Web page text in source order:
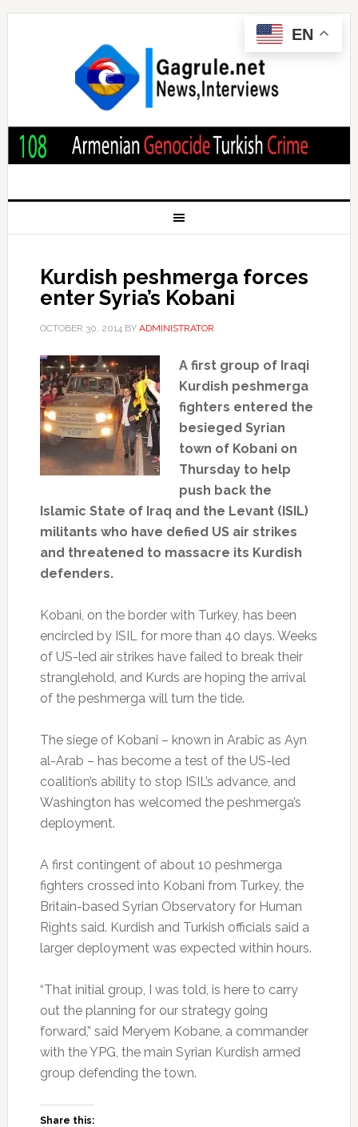
Kurdish peshmerga forces
enter Syria’s Kobani
OCTOBER 30, 2014BY ADMINISTRATOR
A first group of Iraqi
Kurdish peshmerga
fighters entered the
besieged Syrian
town of Kobani on
Thursday to help
push back the
Islamic State of Iraq and the Levant (ISIL)
militants who have defied US air strikes
and threatened to massacre its Kurdish
defenders.
Kobani, on the border with Turkey, has been
encircled by ISIL for more than 40 days. Weeks
of US-led air strikes have failed to break their
stranglehold, and Kurds are hoping the arrival
of the peshmerga will turn the tide.
The siege of Kobani – known in Arabic as Ayn
al-Arab – has become a test of the US-led
coalition’s ability to stop ISIL’s advance, and
Washington has welcomed the peshmerga’s
deployment.
A first contingent of about 10 peshmerga
fighters crossed into Kobani from Turkey, the
Britain-based Syrian Observatory for Human
Rights said. Kurdish and Turkish officials said a
larger deployment was expected within hours.
“That initial group, I was told, is here to carry
out the planning for our strategy going
forward,” said Meryem Kobane, a commander
with the YPG, the main Syrian Kurdish armed
group defending the town.
Share this:
EN